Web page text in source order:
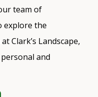
team of
explore the
Clark’s Landscape,
and